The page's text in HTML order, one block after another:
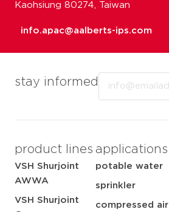
stay informed
product lines
VSH Shurjoint
AWWA
VSH Shurjoint
applications
potable water
sprinkler
compressed air
Kaohsiung 80274, Taiwan
info.apac@aalberts-ips.com